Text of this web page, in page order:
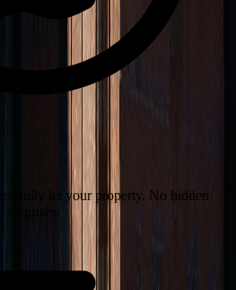
let your property. No hidden